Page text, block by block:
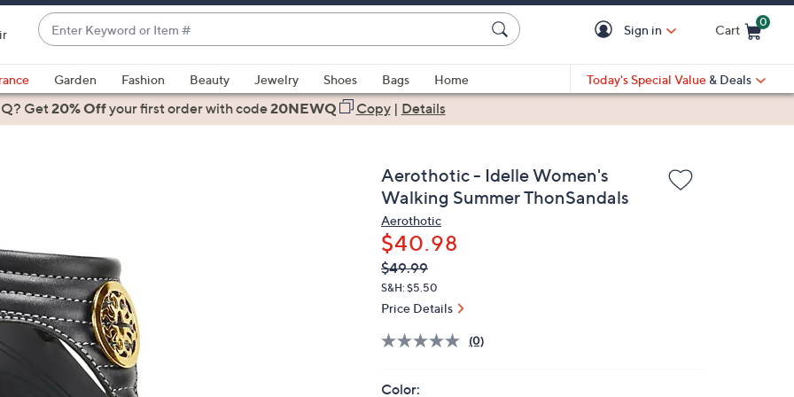
Enter
Keyword
or
Item
#
suggestions
are
keys
or
swipe
left
Sign in Cart
0
Garden Fashion Beauty Jewelry Shoes Bags
Home
Today's Special Value & Deals
Get20% Offyour first orderwith code20NEWQ Copy| Details
Aerothotic - Idelle Women's
Walking Summer ThonSandals
Aerothotic
$40.98
QVC
PRICE:
Deleted
$49.99
S&H: $5.50
Price Details
(0)
Color: